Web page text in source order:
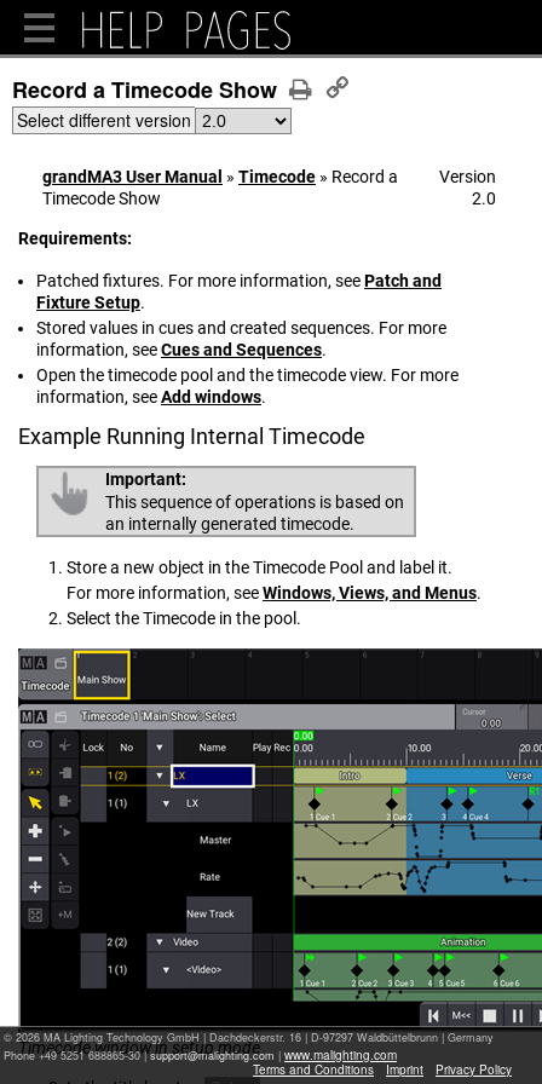
Record a Timecode Show
Select different version
grandMA3 User Manual » Timecode » Record a
Timecode Show
Version
2.0
Requirements:
Patched fixtures. For more information, seePatch and
Fixture Setup.
Stored values in cues and created sequences. For more
information, seeCues and Sequences.
Open the timecode pool and the timecode view. For more
information, seeAdd windows.
Example Running Internal Timecode
Important:
This sequence of operations is based on
an internally generated timecode.
Store a new object in the Timecode Pool and label it.
For more information, seeWindows, Views, and Menus.
Select the Timecode in the pool.
Timecode window in setup mode
© 2026 MA Lighting Technology GmbH | Dachdeckerstr. 16 | D-97297 Waldbüttelbrunn | Germany
Phone +49 5251 688865-30 |
| www.malighting.com
Terms and Conditions
Imprint Privacy Policy